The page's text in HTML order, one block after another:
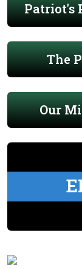
Patriot's
The
Our